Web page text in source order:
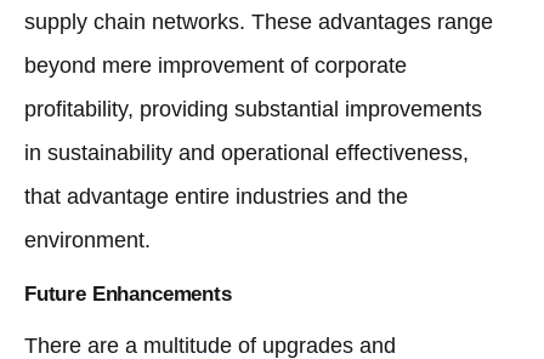
supply chain networks. These advantages range
beyond mere improvement of corporate
profitability, providing substantial improvements
in sustainability and operational effectiveness,
that advantage entire industries and the
environment.
Future Enhancements
There are a multitude of upgrades and